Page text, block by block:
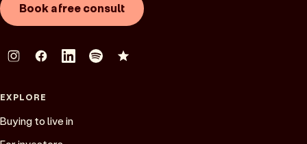
Book a free consult
EXPLORE
Buying to live in